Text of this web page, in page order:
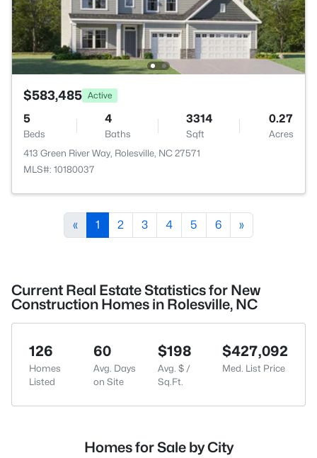
$583,485 Active
5
Beds
4
Baths
3314
Sqft
0.27
Acres
413 Green River Way, Rolesville, NC 27571
MLS#: 10180037
« 1 2 3 4 5 6 »
Current Real Estate Statistics for New
Construction Homes in Rolesville, NC
126
Homes
Listed
60
Avg. Days
on Site
$198
Avg. $ /
Sq.Ft.
$427,092
Med. List Price
Homes for Sale by City